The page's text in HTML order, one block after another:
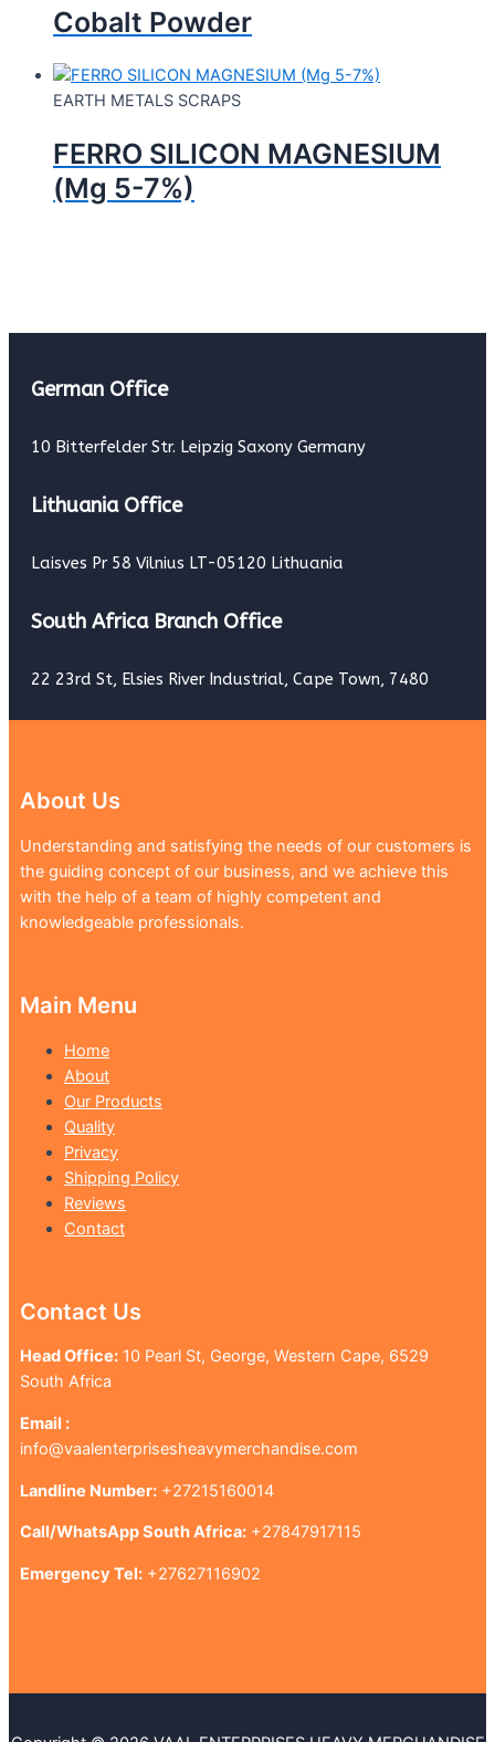
Cobalt Powder
EARTH METALS SCRAPS
FERRO SILICON MAGNESIUM
(Mg 5-7%)
German Office
10 Bitterfelder Str. Leipzig Saxony Germany
Lithuania Office
Laisves Pr 58 Vilnius LT-05120 Lithuania
South Africa Branch Office
22 23rd St, Elsies River Industrial, Cape Town, 7480
About Us
Understanding and satisfying the needs of our customers is
the guiding concept of our business, and we achieve this
with the help of a team of highly competent and
knowledgeable professionals.
Main Menu
Home
About
Our Products
Quality
Privacy
Shipping Policy
Reviews
Contact
Contact Us
Head Office: 10 Pearl St, George, Western Cape, 6529
South Africa
Email :
info@vaalenterprisesheavymerchandise.com
Landline Number: +27215160014
Call/WhatsApp South Africa: +27847917115
Emergency Tel: +27627116902